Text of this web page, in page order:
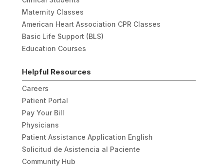
Maternity Classes
American Heart Association CPR Classes
Basic Life Support (BLS)
Education Courses
Helpful Resources
Careers
Patient Portal
Pay Your Bill
Physicians
Patient Assistance Application English
Solicitud de Asistencia al Paciente
Community Hub